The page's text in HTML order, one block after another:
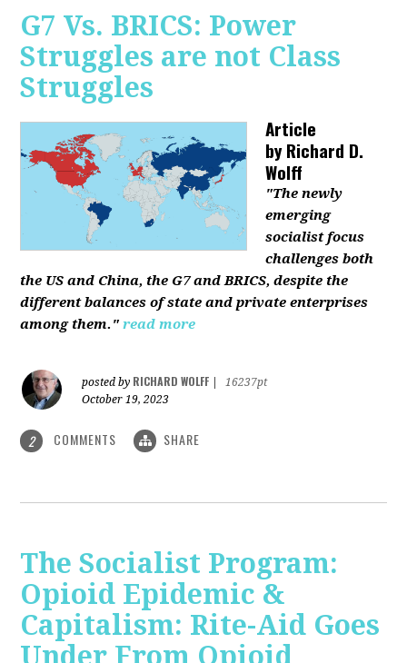
G7 Vs. BRICS: Power
Struggles are not Class
Struggles
Article
byRichard D.
Wolff
"The newly
emerging
socialist focus
challenges both
the US and China, the G7 and BRICS, despite the
different balances of state and private enterprises
among them." read more
posted by RICHARD WOLFF
16237pt
October 19, 2023
2 COMMENTS SHARE
The Socialist Program:
Opioid Epidemic &
Capitalism: Rite-Aid Goes
Under From Opioid